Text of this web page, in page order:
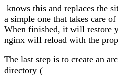
knows this and replaces the
a simple one that takes care
When finished, it will restore
nginx will reload with the
The last step is to create an
directory (